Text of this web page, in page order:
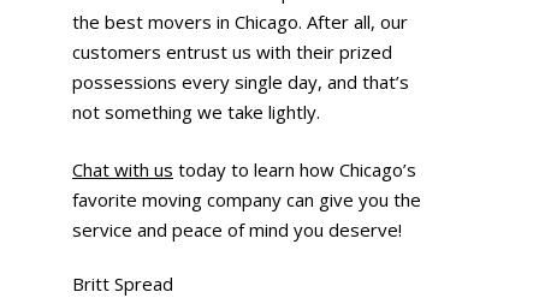
the best movers in Chicago. After all, our
customers entrust us with their prized
possessions every single day, and that’s
not something we take lightly.
Chat with us today to learn how Chicago’s
favorite moving company can give you the
service and peace of mind you deserve!
Britt Spread